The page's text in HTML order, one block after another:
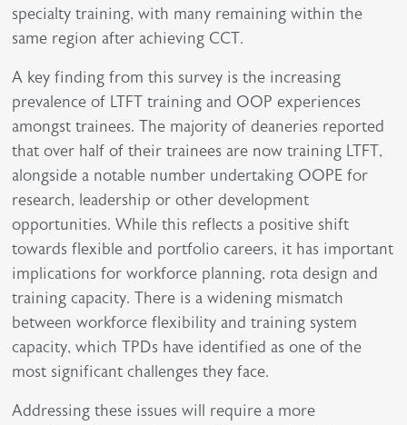
specialty training, with many remaining within the
same region after achieving CCT.
A key finding from this survey is the increasing
prevalence of LTFT training and OOP experiences
amongst trainees. The majority of deaneries reported
that over half of their trainees are now training LTFT,
alongside a notable number undertaking OOPE for
research, leadership or other development
opportunities. While this reflects a positive shift
towards flexible and portfolio careers, it has important
implications for workforce planning, rota design and
training capacity. There is a widening mismatch
between workforce flexibility and training system
capacity, which TPDs have identified as one of the
most significant challenges they face.
Addressing these issues will require a more